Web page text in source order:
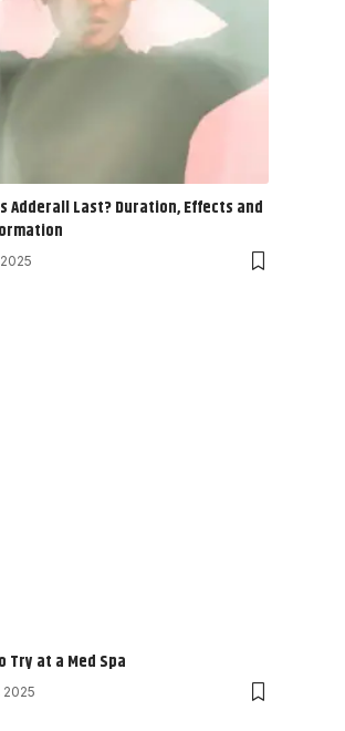
Adderall Last? Duration, Effects and
at a Med Spa